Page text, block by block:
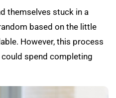
themselves stuck in a
based on the little
However, this process
spend completing